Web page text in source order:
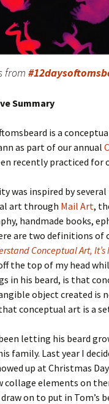
from
Summary
is a
as part of our annual
recently practiced for
was inspired by
art through Mail Art,
handmade books,
are two definitions
Conceptual Art, It’s
the top of my head
in his beard, is that
object created is
conceptual art is a
letting his beard
family. Last year I
up at Christmas
collage elements on
on to put in Tom’s